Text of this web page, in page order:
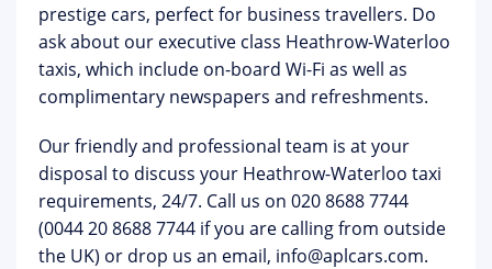
prestige cars, perfect for business travellers. Do
ask about our executive class Heathrow-Waterloo
taxis, which include on-board Wi-Fi as well as
complimentary newspapers and refreshments.
Our friendly and professional team is at your
disposal to discuss your Heathrow-Waterloo taxi
requirements, 24/7. Call us on 020 8688 7744
(0044 20 8688 7744 if you are calling from outside
the UK) or drop us an email, info@aplcars.com.